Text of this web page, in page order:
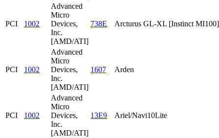
PCI 1002
Advanced
Micro
Devices,
Inc.
[AMD/ATI]
738E Arcturus GL-XL [Instinct MI100]
PCI 1002
Advanced
Micro
Devices,
Inc.
[AMD/ATI]
1607 Arden
PCI 1002
Advanced
Micro
Devices,
Inc.
[AMD/ATI]
13E9 Ariel/Navi10Lite